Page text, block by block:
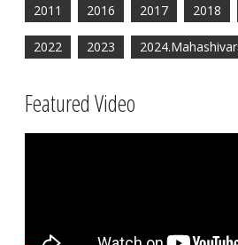
2011 2016 2017 2018
2022 2023
Featured Video